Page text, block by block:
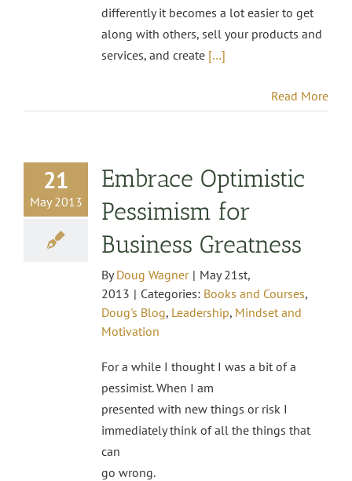
differently it becomes a lot easier to get
along with others, sell your products and
services, and create […]
Read More
21
May 2013
Embrace Optimistic
Pessimism for
Business Greatness
ByDoug Wagner | May 21st,
2013 | Categories: Books and Courses,
Doug's Blog, Leadership, Mindset and
Motivation
For a while I thought I was a bit of a
pessimist. When I am
presented with new things or risk I
immediately think of all the things that
can
go wrong.